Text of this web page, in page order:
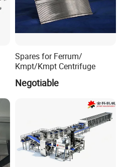
Spares for Ferrum/
Kmpt/Kmpt Centrifuge
Negotiable